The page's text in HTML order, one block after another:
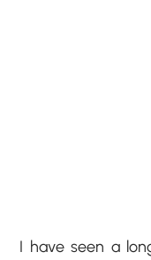
I have seen a